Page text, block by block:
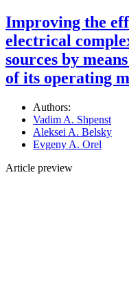
Improving the
electrical
sources by
of its operating
Authors:
Vadim A. Shpenst
Aleksei A. Belsky
Evgeny A. Orel
Article preview